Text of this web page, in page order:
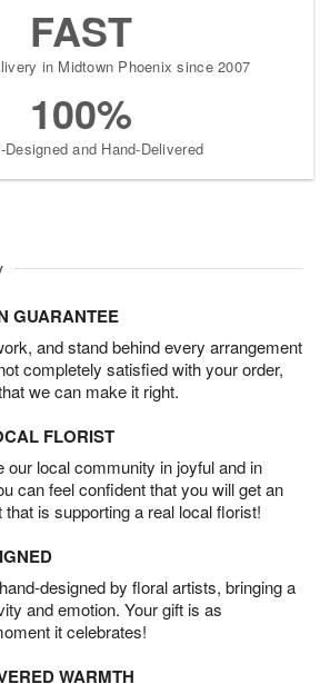
FAST
in Midtown Phoenix since 2007
100%
Designed and Hand-Delivered
GUARANTEE
and stand behind every arrangement
completely satisfied with your order,
we can make it right.
FLORIST
our local community in joyful and in
can feel confident that you will get an
is supporting a real local florist!
designed by floral artists, bringing a
and emotion. Your gift is as
it celebrates!
WARMTH